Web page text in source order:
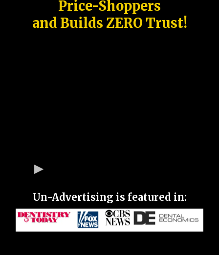
Price-Shoppers
and Builds ZERO Trust!
Un-Advertising is featured in: